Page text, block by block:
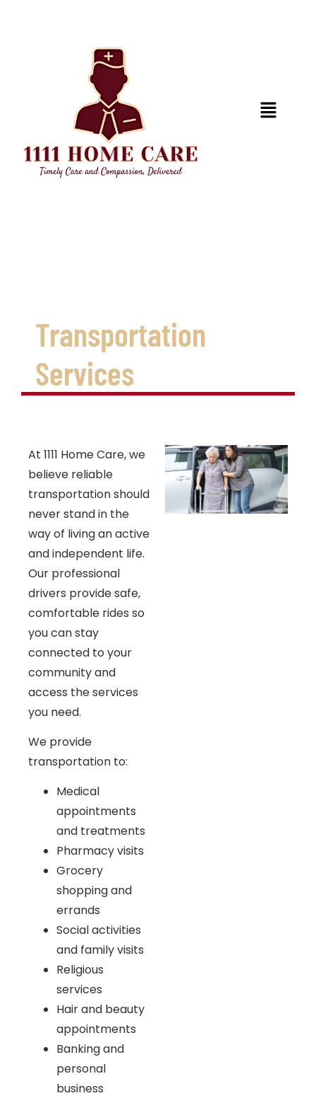
Transportation
Services
At 1111 Home Care, we
believe reliable
transportation should
never stand in the
way of living an active
and independent life.
Our professional
drivers provide safe,
comfortable rides so
you can stay
connected to your
community and
access the services
you need.
We provide
transportation to:
Medical
appointments
and treatments
Pharmacy visits
Grocery
shopping and
errands
Social activities
and family visits
Religious
services
Hair and beauty
appointments
Banking and
personal
business